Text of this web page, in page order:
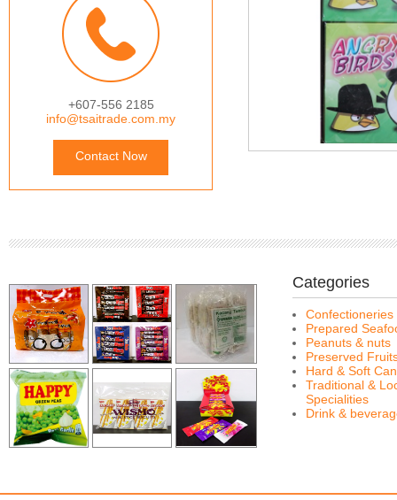
+607-556 2185
info@tsaitrade.com.my
Contact Now
Categories
Confectioneries
Prepared
Peanuts & nuts
Preserved
Hard & Soft
Traditional &
Specialities
Drink &